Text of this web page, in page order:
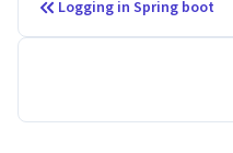
Logging in Spring boot